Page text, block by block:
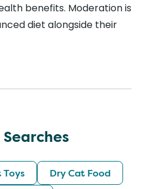
benefits. Moderation is
diet alongside their
Toys
Dry Cat Food